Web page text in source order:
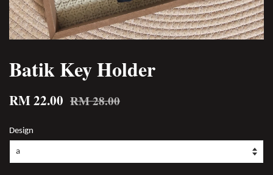
Batik Key Holder
RM 22.00 RM 28.00
Design